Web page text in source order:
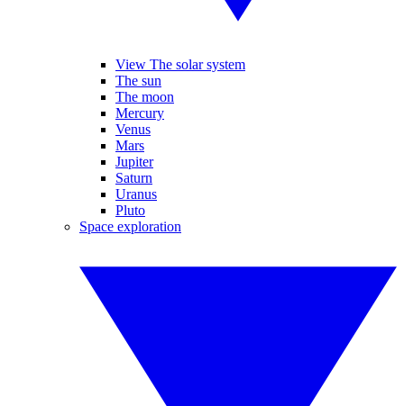
View The solar system
The sun
The moon
Mercury
Venus
Mars
Jupiter
Saturn
Uranus
Pluto
Space exploration